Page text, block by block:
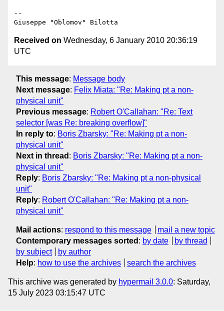
--
Received on Wednesday, 6 January 2010 20:36:19
UTC
This message: Message body
Next message: Felix Miata: "Re: Making pt a non-
physical unit"
Previous message: Robert O'Callahan: "Re: Text
selector [was Re: breaking overflow]"
In reply to: Boris Zbarsky: "Re: Making pt a non-
physical unit"
Next in thread : Boris Zbarsky: "Re: Making pt a non-
physical unit"
Reply: Boris Zbarsky: "Re: Making pt a non-physical
unit"
Reply: Robert O'Callahan: "Re: Making pt a non-
physical unit"
Mail actions: respond to this message
mail a new topic
Contemporary messages sorted : by date
by thread
by subject
by author
Help: how to use the archives search the archives
This archive was generated by hypermail 3.0.0: Saturday,
15 July 2023 03:15:47 UTC